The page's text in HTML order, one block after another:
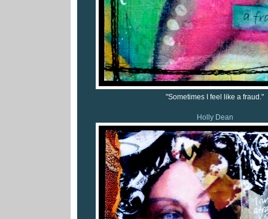
"Sometimes I feel like a fraud."
Holly Dean